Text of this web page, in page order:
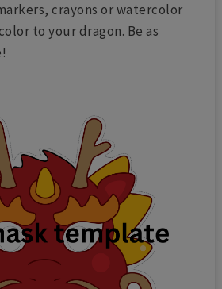
crayons or watercolor
to your dragon. Be as